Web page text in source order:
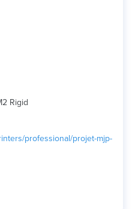
Rigid
professional/projet-mjp-